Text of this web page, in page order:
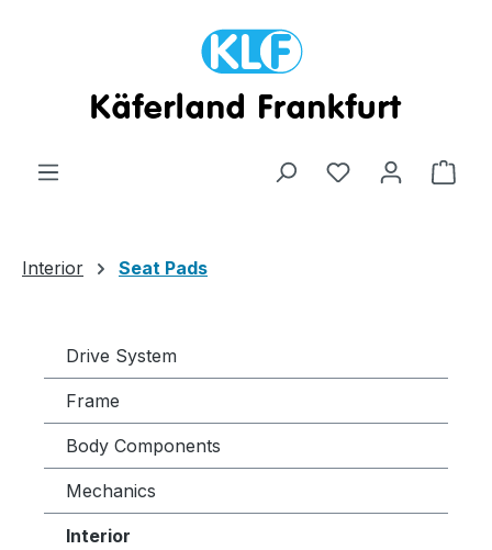
Interior Seat Pads
Drive System
Frame
Body Components
Mechanics
Interior